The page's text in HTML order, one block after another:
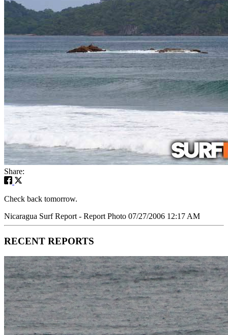
Share:
Check back tomorrow.
Nicaragua Surf Report - Report Photo 07/27/2006 12:17 AM
RECENT REPORTS